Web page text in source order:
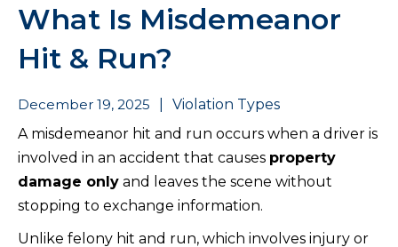
What Is Misdemeanor
Hit & Run?
December 19, 2025
Violation Types
A misdemeanor hit and run occurs when a driver is
involved in an accident that causes property
damage only and leaves the scene without
stopping to exchange information.
Unlike felony hit and run, which involves injury or